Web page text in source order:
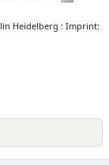
Heidelberg : Imprint: